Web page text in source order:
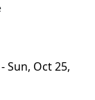
Sun, Oct 25,